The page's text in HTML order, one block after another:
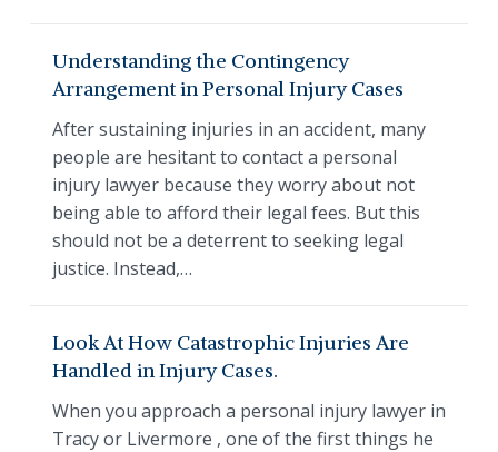
Understanding the Contingency
Arrangement in Personal Injury Cases
After sustaining injuries in an accident, many
people are hesitant to contact a personal
injury lawyer because they worry about not
being able to afford their legal fees. But this
should not be a deterrent to seeking legal
justice. Instead,…
Look At How Catastrophic Injuries Are
Handled in Injury Cases.
When you approach a personal injury lawyer in
Tracy or Livermore , one of the first things he